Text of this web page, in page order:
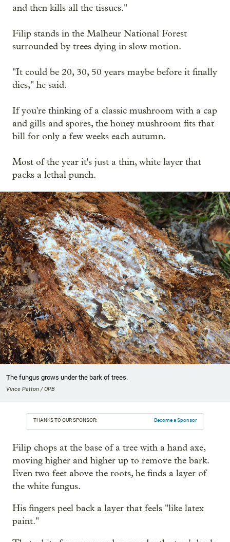
and then kills all the tissues."
Filip stands in the Malheur National Forest
surrounded by trees dying in slow motion.
"It could be 20, 30, 50 years maybe before it finally
dies," he said.
If you're thinking of a classic mushroom with a cap
and gills and spores, the honey mushroom fits that
bill for only a few weeks each autumn.
Most of the year it's just a thin, white layer that
packs a lethal punch.
The fungus grows under the bark of trees.
Vince Patton / OPB
THANKS TO OUR SPONSOR: Become a Sponsor
Filip chops at the base of a tree with a hand axe,
moving higher and higher up to remove the bark.
Even two feet above the roots, he finds a layer of
the white fungus.
His fingers peel back a layer that feels "like latex
paint."